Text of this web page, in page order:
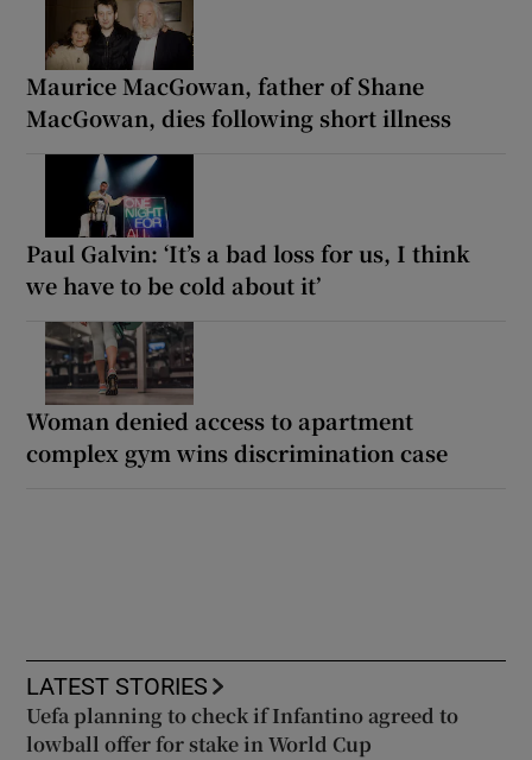
Maurice MacGowan, father of Shane
MacGowan, dies following short illness
Paul Galvin: ‘It’s a bad loss for us, I think
we have to be cold about it’
Woman denied access to apartment
complex gym wins discrimination case
LATEST STORIES
Uefa planning to check if Infantino agreed to
lowball offer for stake in World Cup